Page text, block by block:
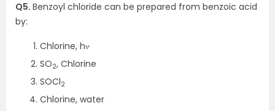
Q5. Benzoyl chloride can be prepared from benzoic acid
by:
Chlorine, h𝜈
SO2, Chlorine
SOCl2
Chlorine, water